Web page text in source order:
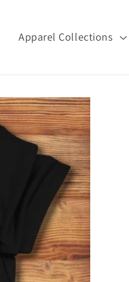
Apparel Collections